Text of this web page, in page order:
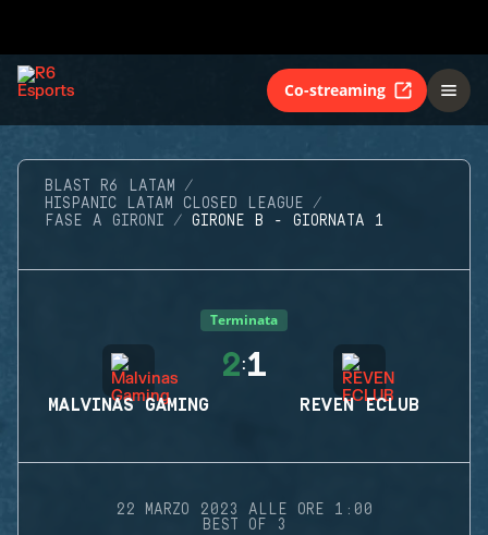
Co-streaming
BLAST R6 LATAM
HISPANIC LATAM CLOSED LEAGUE
FASE A GIRONI
GIRONE B - GIORNATA 1
Terminata
MALVINAS GAMING
2:1
REVEN ECLUB
22 MARZO 2023 ALLE ORE 1:00
BEST OF 3